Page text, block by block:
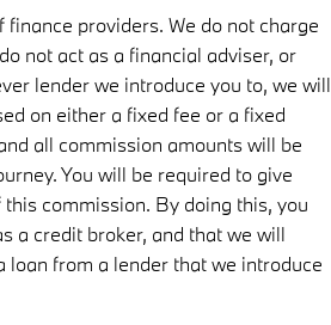
providers. We do not charge
not act as a financial adviser, or
lender we introduce you to, we will
on either a fixed fee or a fixed
all commission amounts will be
You will be required to give
commission. By doing this, you
a credit broker, and that we will
loan from a lender that we introduce